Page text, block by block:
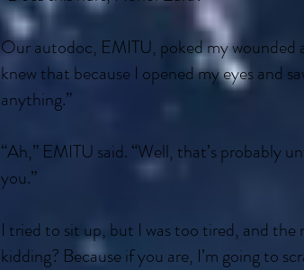
Our autodoc, EMITU, poked my wounded
knew that because I opened my eyes and
anything.”
“Ah,” EMITU said. “Well, that’s probably
you.”
I tried to sit up, but I was too tired, and
kidding? Because if you are, I’m going to